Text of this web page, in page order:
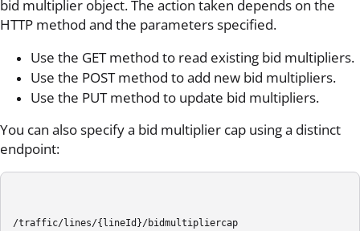
bid multiplier object. The action taken depends on the
HTTP method and the parameters specified.
Use the GET method to read existing bid multipliers.
Use the POST method to add new bid multipliers.
Use the PUT method to update bid multipliers.
You can also specify a bid multiplier cap using a distinct
endpoint:
/traffic/lines/{lineId}/bidmultipliercap